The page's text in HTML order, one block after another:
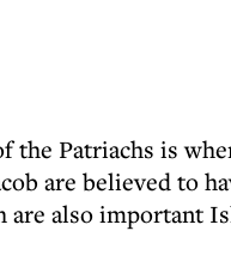
the Patriachs is
are believed to
are also important